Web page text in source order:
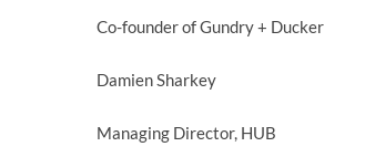
Co-founder of Gundry + Ducker
Damien Sharkey
Managing Director, HUB